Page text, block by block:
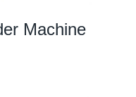
Machine